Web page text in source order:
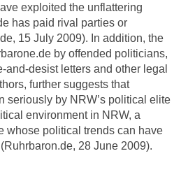
exploited the unflattering
has paid rival parties or
15 July 2009). In addition, the
by offended politicians,
desist letters and other legal
further suggests that
seriously by NRW’s political elite
environment in NRW, a
whose political trends can have
28 June 2009).